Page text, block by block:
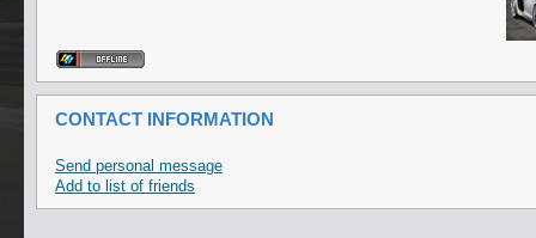
CONTACT INFORMATION
Send personal message
Add to list of friends